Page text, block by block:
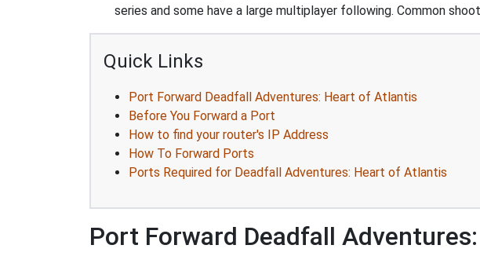
series and some have a large multiplayer following. Common
Quick Links
Port Forward Deadfall Adventures: Heart of Atlantis
Before You Forward a Port
How to find your router's IP Address
How To Forward Ports
Ports Required for Deadfall Adventures: Heart of Atlantis
Port Forward Deadfall